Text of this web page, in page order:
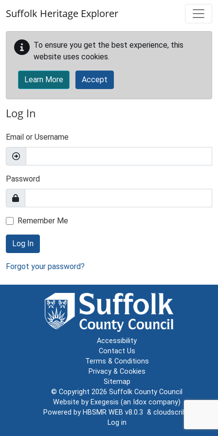
Suffolk Heritage Explorer
To ensure you get the best experience, this
website uses cookies.
Learn More Accept
Log In
Email or Username
Password
Remember Me
Log In
Forgot your password?
Accessibility
Contact Us
Terms & Conditions
Privacy & Cookies
Sitemap
© Copyright 2026 Suffolk County Council
Website by Exegesis (an Idox company)
Powered by HBSMR WEB v8.0.3 & cloudscribe
Log in